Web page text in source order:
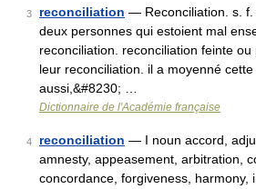
3 reconciliation — Reconciliation. s. f.
deux personnes qui estoient mal
reconciliation. reconciliation feinte
leur reconciliation. il a moyenné
aussi,&#8230; …
Dictionnaire de l'Académie française
4 reconciliation — I noun accord,
amnesty, appeasement, arbitration,
concordance, forgiveness, harmony,